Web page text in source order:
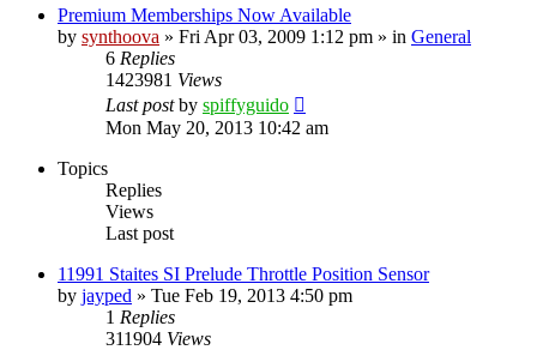
Premium Memberships Now Available
by synthoova » Fri Apr 03, 2009 1:12 pm » in General
6 Replies
1423981 Views
Last postby spiffyguido
Mon May 20, 2013 10:42 am
Topics
Replies
Views
Last post
11991 Staites SI Prelude Throttle Position Sensor
by jayped » Tue Feb 19, 2013 4:50 pm
1 Replies
311904 Views